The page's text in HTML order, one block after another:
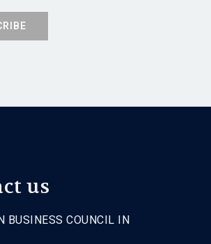
us
BUSINESS COUNCIL IN